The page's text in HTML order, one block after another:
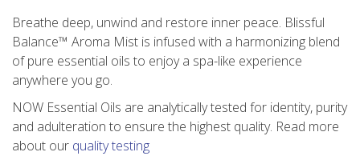
Breathe deep, unwind and restore inner peace. Blissful
Balance™ Aroma Mist is infused with a harmonizing blend
of pure essential oils to enjoy a spa-like experience
anywhere you go.
NOW Essential Oils are analytically tested for identity, purity
and adulteration to ensure the highest quality. Read more
about our quality testing